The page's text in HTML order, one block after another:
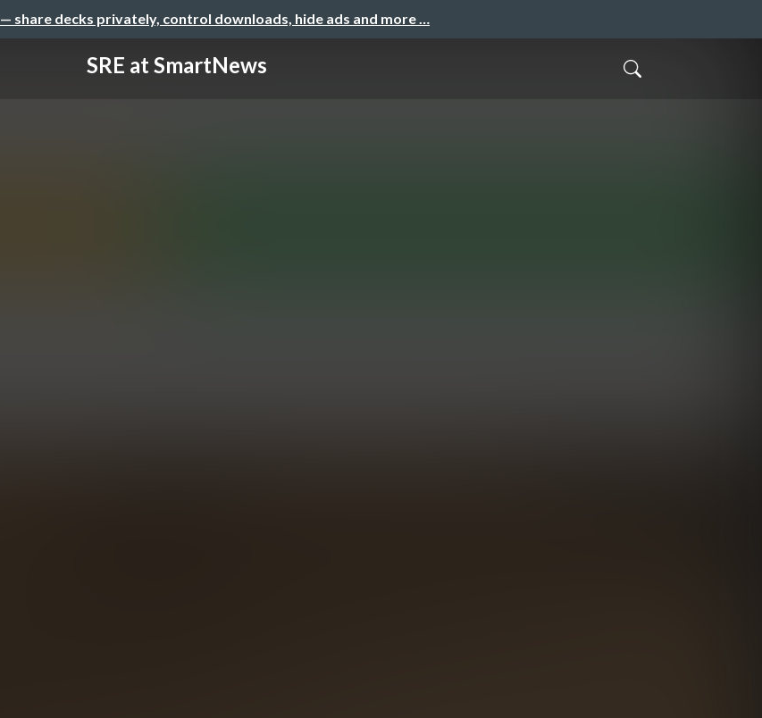
— share decks privately, control downloads, hide ads and more …
SRE at SmartNews